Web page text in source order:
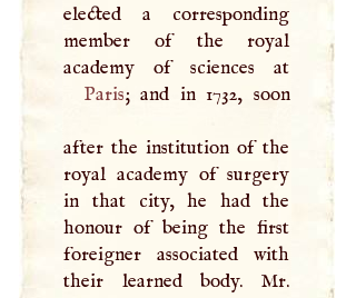
elected a corresponding
member of the royal
Paris; and in 1732, soon
after the institution of the
royal academy of surgery
in that city, he had the
honour of being the first
foreigner associated with
their learned body. Mr.